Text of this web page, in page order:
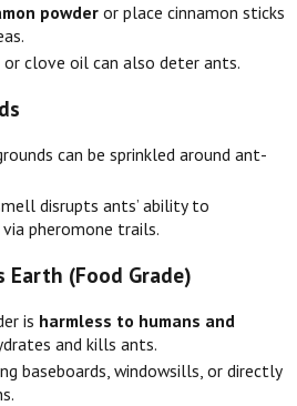
powderor place cinnamon sticks
or clove oil can also deter ants.
can be sprinkled around ant-
disrupts ants’ ability to
pheromone trails.
Earth (Food Grade)
is harmless to humans and
and kills ants.
baseboards, windowsills, or directly